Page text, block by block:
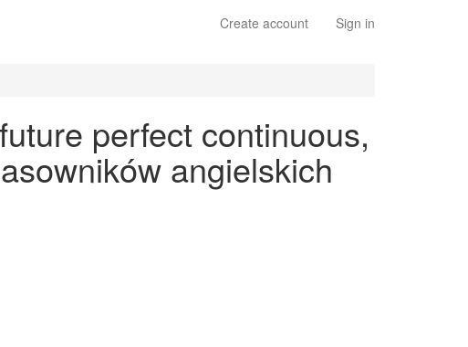
Create account Sign in
perfect continuous,
angielskich